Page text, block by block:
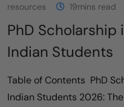
resources
19mins read
PhD Scholarship
Indian Students
Table of Contents PhD
Indian Students 2026: